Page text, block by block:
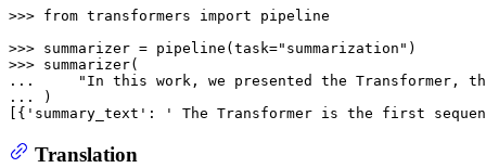
>>> from transformers import pipeline
>>> summarizer = pipeline(task="summarization"
>>>
...
"In this work, we presented the Transformer,
...
)
[{ 'summary_text' : ' The Transformer is the first
Translation